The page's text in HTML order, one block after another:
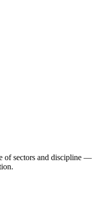
of sectors and discipline —